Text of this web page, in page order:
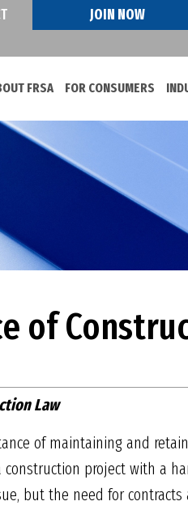
JOIN NOW
FRSA FOR CONSUMERS
of
Law
of maintaining and
project with a
but the need for